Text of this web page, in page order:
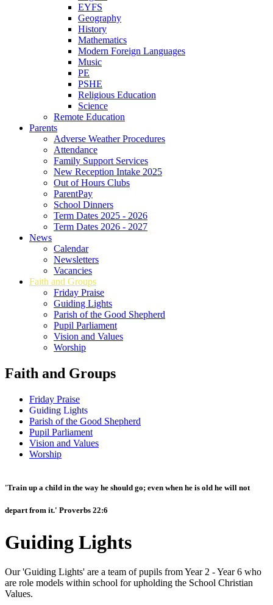
EYFS
Geography
History
Mathematics
Modern Foreign Languages
Music
PE
PSHE
Religious Education
Science
Remote Education
Parents
Adverse Weather Procedures
Attendance
Family Support Services
New Reception Intake 2025
Out of Hours Clubs
ParentPay
School Dinners
Term Dates 2025 - 2026
Term Dates 2026 - 2027
News
Calendar
Newsletters
Vacancies
Faith and Groups
Friday Praise
Guiding Lights
Parish of the Good Shepherd
Pupil Parliament
Vision and Values
Worship
Faith and Groups
Friday Praise
Guiding Lights
Parish of the Good Shepherd
Pupil Parliament
Vision and Values
Worship
'Train up a child in the way he should go; even when he is old he will not
depart from it.' Proverbs 22:6
Guiding Lights
Our 'Guiding Lights' are a team of pupils from Year 2 - Year 6 who
are role models within school for upholding the School Christian
Values.